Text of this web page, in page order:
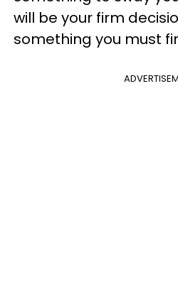
will be your firm
something you must